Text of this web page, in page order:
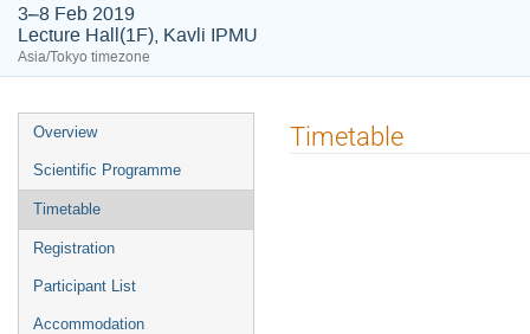
3–8 Feb 2019
Lecture Hall(1F), Kavli IPMU
Asia/Tokyo timezone
Event
menu
Overview
Scientific Programme
Timetable
Registration
Participant List
Accommodation
Timetable